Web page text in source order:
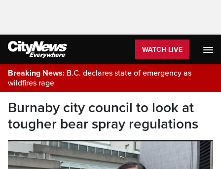
WATCH LIVE
Breaking News: B.C. declares state of emergency as
wildfires rage
Burnaby city council to look at
tougher bear spray regulations